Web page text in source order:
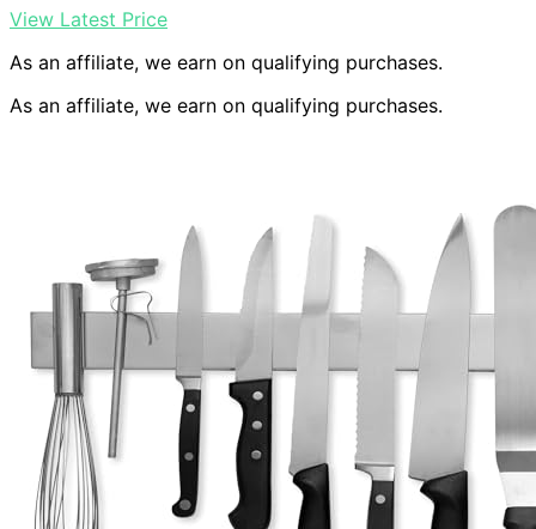
View Latest Price
As an affiliate, we earn on qualifying purchases.
As an affiliate, we earn on qualifying purchases.